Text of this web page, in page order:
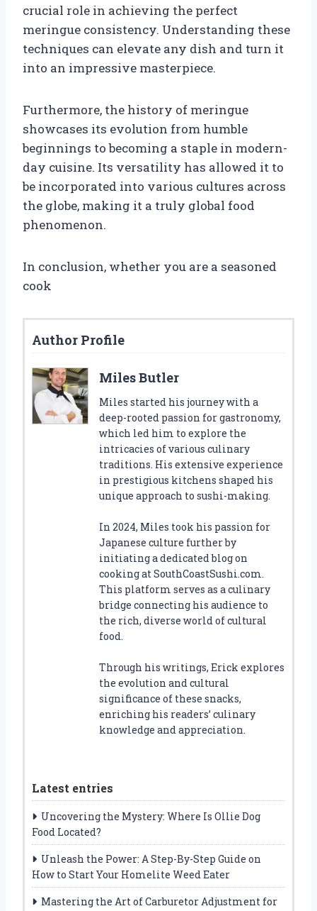
crucial role in achieving the perfect
meringue consistency. Understanding these
techniques can elevate any dish and turn it
into an impressive masterpiece.
Furthermore, the history of meringue
showcases its evolution from humble
beginnings to becoming a staple in modern-
day cuisine. Its versatility has allowed it to
be incorporated into various cultures across
the globe, making it a truly global food
phenomenon.
In conclusion, whether you are a seasoned
cook
Author Profile
Miles Butler
Miles started his journey with a
deep-rooted passion for gastronomy,
which led him to explore the
intricacies of various culinary
traditions. His extensive experience
in prestigious kitchens shaped his
unique approach to sushi-making.
In 2024, Miles took his passion for
Japanese culture further by
initiating a dedicated blog on
cooking at SouthCoastSushi.com.
This platform serves as a culinary
bridge connecting his audience to
the rich, diverse world of cultural
food.
Through his writings, Erick explores
the evolution and cultural
significance of these snacks,
enriching his readers’ culinary
knowledge and appreciation.
Latest entries
Uncovering the Mystery: Where Is Ollie Dog
Food Located?
Unleash the Power: A Step-By-Step Guide on
How to Start Your Homelite Weed Eater
Mastering the Art of Carburetor Adjustment for